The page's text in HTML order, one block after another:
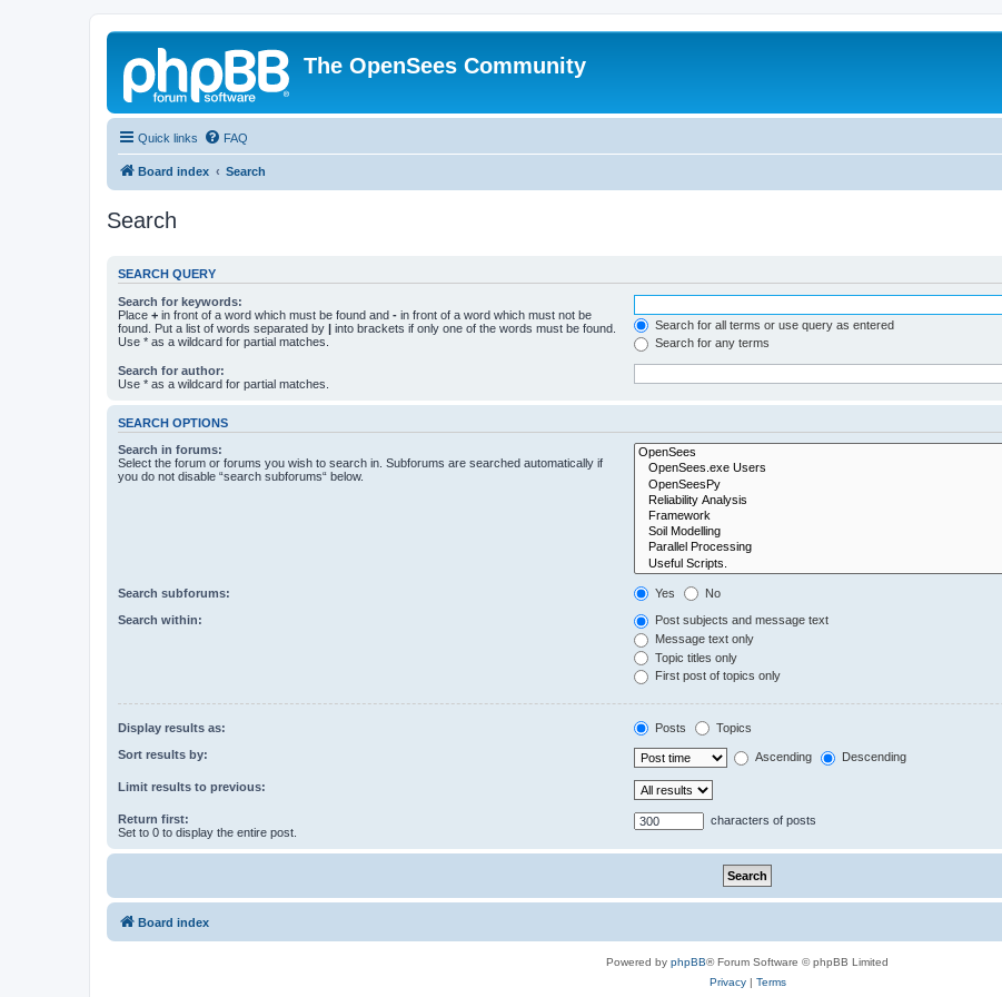
The OpenSees Community
Quick links FAQ
Board index Search
Search
SEARCH QUERY
Search for keywords:
Place + in front of a word which must be found and - in front of a word which must not be
found. Put a list of words separated by | into brackets if only one of the words must be found.
Use * as a wildcard for partial matches.
Search for all terms or use query as entered
Search for any terms
Search for author:
Use * as a wildcard for partial matches.
SEARCH OPTIONS
Search in forums:
Select the forum or forums you wish to search in. Subforums are searched automatically if
you do not disable “search subforums“ below.
Search subforums: Yes No
Search within:
Post subjects and message text
Message text only
Topic titles only
First post of topics only
Display results as: Posts Topics
Sort results by: Ascending Descending
Limit results to previous:
Return first:
Set to 0 to display the entire post.
characters of posts
Board index
Powered by phpBB® Forum Software © phpBB Limited
Privacy| Terms